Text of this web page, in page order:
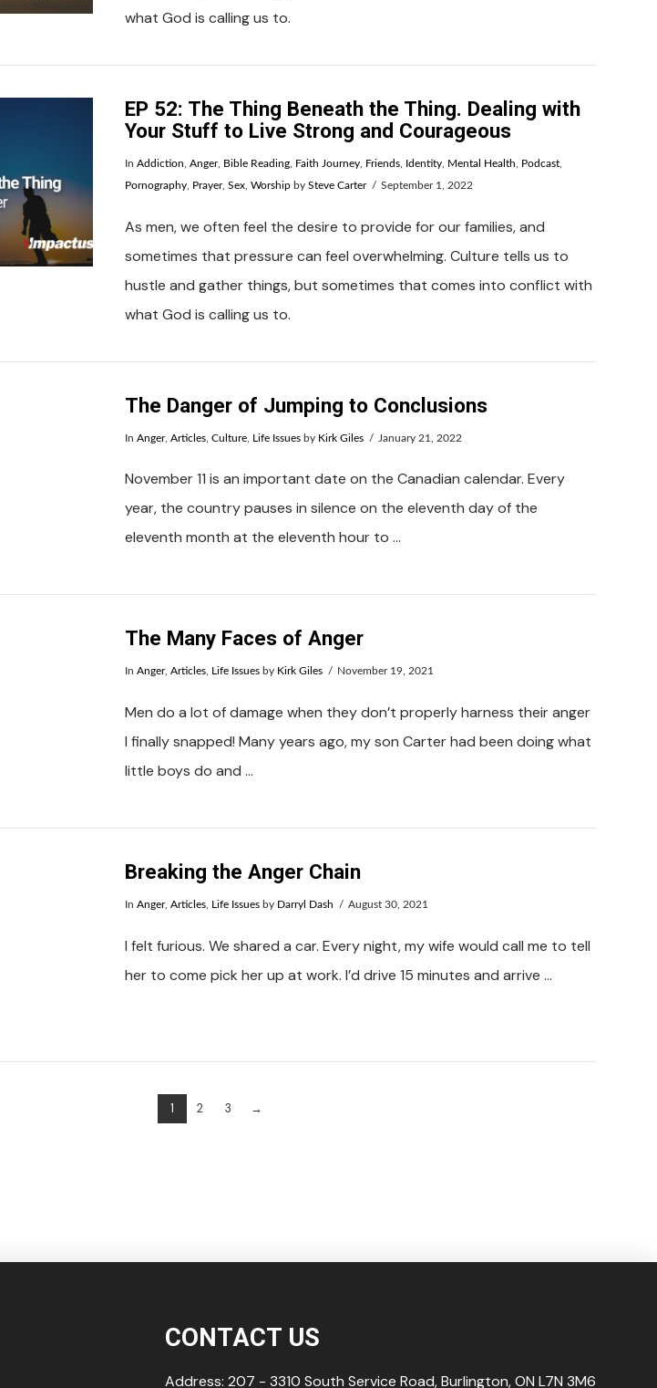
what God is calling us to.
EP 52: The Thing Beneath the Thing. Dealing with
Your Stuff to Live Strong and Courageous
InAddiction ,Anger, Bible Reading Faith Journey Friends Identity Mental Health Podcast
Pornography Prayer,Sex ,Worship bySteve Carter September 1, 2022
As men, we often feel the desire to provide for our families, and
sometimes that pressure can feel overwhelming. Culture tells us to
hustle and gather things, but sometimes that comes into conflict with
what God is calling us to.
The Danger of Jumping to Conclusions
InAnger,Articles ,Culture Life Issues by Kirk Giles January 21, 2022
November 11 is an important date on the Canadian calendar. Every
year, the country pauses in silence on the eleventh day of the
eleventh month at the eleventh hour to …
The Many Faces of Anger
InAnger,Articles Life Issues by Kirk Giles November 19, 2021
Men do a lot of damage when they don’t properly harness their anger
I finally snapped! Many years ago, my son Carter had been doing what
little boys do and …
Breaking the Anger Chain
InAnger,Articles Life Issues by Darryl Dash August 30, 2021
I felt furious. We shared a car. Every night, my wife would call me to tell
her to come pick her up at work. I’d drive 15 minutes and arrive …
1 2 3 →
CONTACT US
Address: 207 - 3310 South Service Road, Burlington, ON L7N 3M6